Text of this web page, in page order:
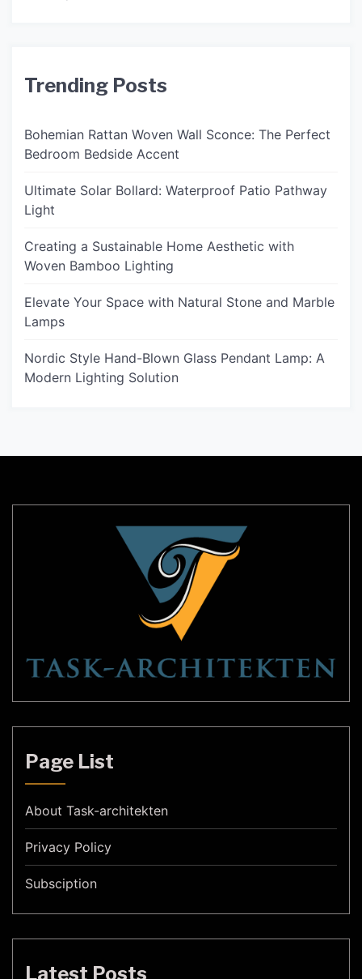
Trending Posts
Bohemian Rattan Woven Wall Sconce: The Perfect
Bedroom Bedside Accent
Ultimate Solar Bollard: Waterproof Patio Pathway
Light
Creating a Sustainable Home Aesthetic with
Woven Bamboo Lighting
Elevate Your Space with Natural Stone and Marble
Lamps
Nordic Style Hand-Blown Glass Pendant Lamp: A
Modern Lighting Solution
Page List
About Task-architekten
Privacy Policy
Subsciption
Latest Posts